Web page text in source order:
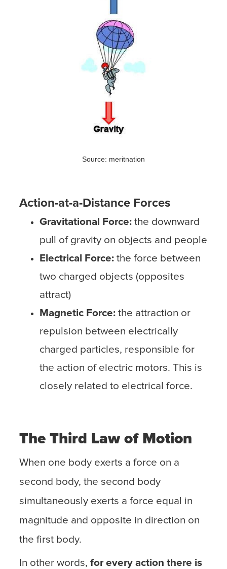
Source: meritnation
Action-at-a-Distance Forces
Gravitational Force: the downward
pull of gravity on objects and people
Electrical Force:the force between
two charged objects (opposites
attract)
Magnetic Force:the attraction or
repulsion between electrically
charged particles, responsible for
the action of electric motors. This is
closely related to electrical force.
The Third Law of Motion
When one body exerts a force on a
second body, the second body
simultaneously exerts a force equal in
magnitude and opposite in direction on
the first body.
In other words,for every action there is